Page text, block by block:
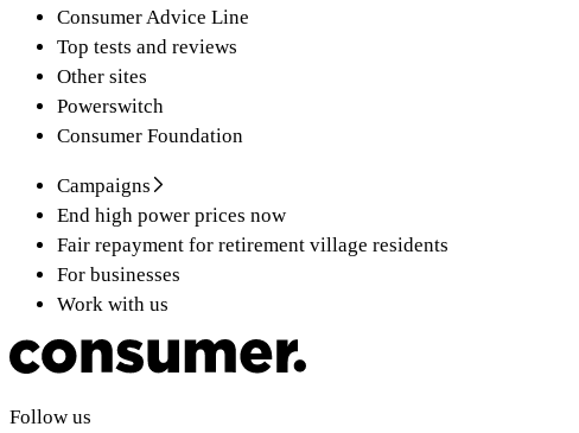
Consumer Advice Line
Top tests and reviews
Other sites
Powerswitch
Consumer Foundation
Campaigns
End high power prices now
Fair repayment for retirement village residents
For businesses
Work with us
Follow us